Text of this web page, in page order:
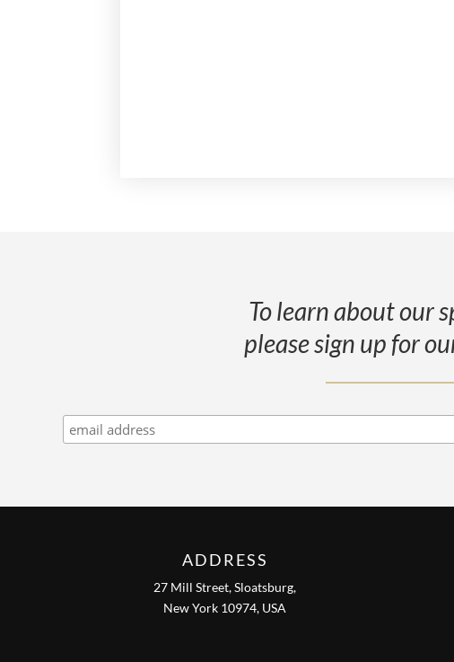
To learn about our
please sign up for
ADDRESS
27 Mill Street, Sloatsburg,
New York 10974, USA